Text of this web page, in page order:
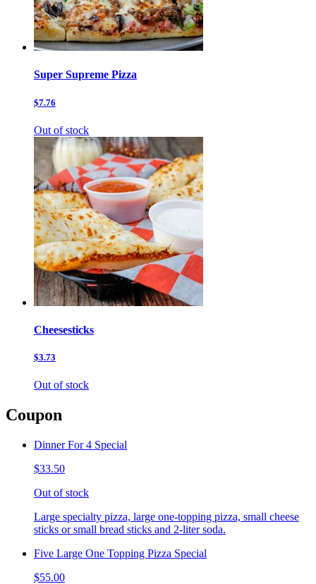
Super Supreme Pizza
$7.76
Out of stock
Cheesesticks
$3.73
Out of stock
Coupon
Dinner For 4 Special
$33.50
Out of stock
Large specialty pizza, large one-topping pizza, small cheese
sticks or small bread sticks and 2-liter soda.
Five Large One Topping Pizza Special
$55.00